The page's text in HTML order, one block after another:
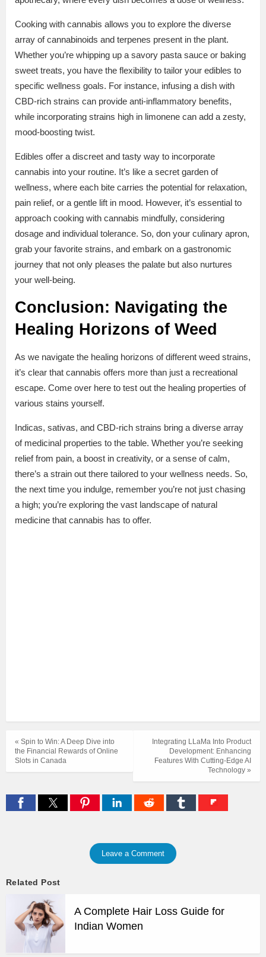
Cooking with cannabis allows you to explore the diverse
array of cannabinoids and terpenes present in the plant.
Whether you’re whipping up a savory pasta sauce or baking
sweet treats, you have the flexibility to tailor your edibles to
specific wellness goals. For instance, infusing a dish with
CBD-rich strains can provide anti-inflammatory benefits,
while incorporating strains high in limonene can add a zesty,
mood-boosting twist.
Edibles offer a discreet and tasty way to incorporate
cannabis into your routine. It’s like a secret garden of
wellness, where each bite carries the potential for relaxation,
pain relief, or a gentle lift in mood. However, it’s essential to
approach cooking with cannabis mindfully, considering
dosage and individual tolerance. So, don your culinary apron,
grab your favorite strains, and embark on a gastronomic
journey that not only pleases the palate but also nurtures
your well-being.
Conclusion: Navigating the
Healing Horizons of Weed
As we navigate the healing horizons of different weed strains,
it’s clear that cannabis offers more than just a recreational
escape. Come over here to test out the healing properties of
various stains yourself.
Indicas, sativas, and CBD-rich strains bring a diverse array
of medicinal properties to the table. Whether you’re seeking
relief from pain, a boost in creativity, or a sense of calm,
there’s a strain out there tailored to your wellness needs. So,
the next time you indulge, remember you’re not just chasing
a high; you’re exploring the vast landscape of natural
medicine that cannabis has to offer.
Integrating LLaMa Into Product
Development: Enhancing
Features With Cutting-Edge AI
Technology »
« Spin to Win: A Deep Dive into
the Financial Rewards of Online
Slots in Canada
Leave a Comment
Related Post
A Complete Hair Loss Guide for
Indian Women